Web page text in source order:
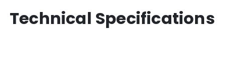
Technical Specifications